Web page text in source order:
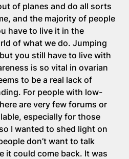
of planes and do all sorts
and the majority of people
have to live it in the
of what we do. Jumping
you still have to live with
is so vital in ovarian
to be a real lack of
For people with low-
are very few forums or
especially for those
I wanted to shed light on
don’t want to talk
it could come back. It was